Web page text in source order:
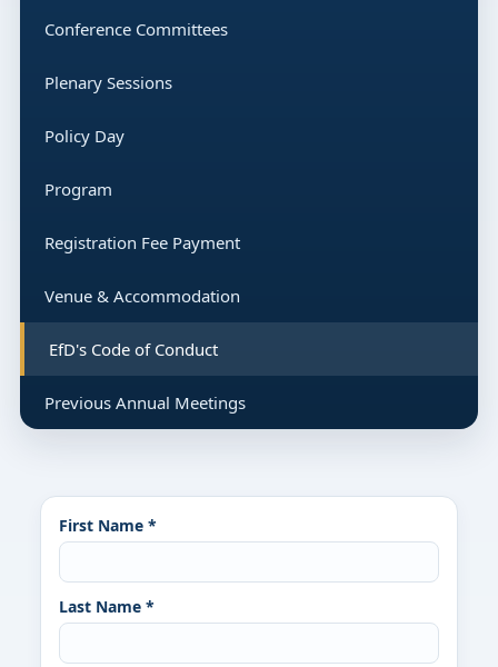
Conference Committees
Plenary Sessions
Policy Day
Program
Registration Fee Payment
Venue & Accommodation
EfD's Code of Conduct
Previous Annual Meetings
First Name *
Last Name *